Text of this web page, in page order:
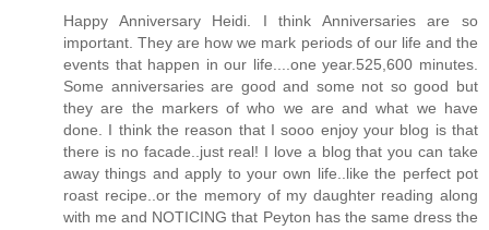
Happy Anniversary Heidi. I think Anniversaries are so
important. They are how we mark periods of our life and the
events that happen in our life....one year.525,600 minutes.
Some anniversaries are good and some not so good but
they are the markers of who we are and what we have
done. I think the reason that I sooo enjoy your blog is that
there is no facade..just real! I love a blog that you can take
away things and apply to your own life..like the perfect pot
roast recipe..or the memory of my daughter reading along
with me and NOTICING that Peyton has the same dress the